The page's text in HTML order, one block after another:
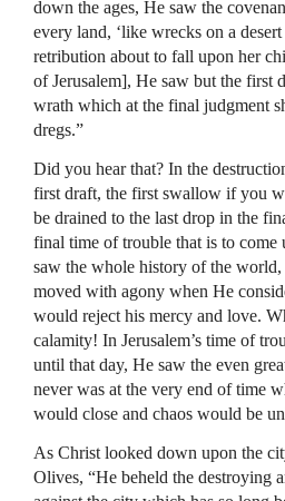
down the ages, He saw the
every land, ‘like wrecks on a
retribution about to fall upon her
of Jerusalem], He saw but the first
wrath which at the final judgment
dregs.”
Did you hear that? In the
first draft, the first swallow if you
be drained to the last drop in the
final time of trouble that is to
saw the whole history of the
moved with agony when He
would reject his mercy and love.
calamity! In Jerusalem’s time of
until that day, He saw the even
never was at the very end of time
would close and chaos would be
As Christ looked down upon the
Olives, “He beheld the destroying